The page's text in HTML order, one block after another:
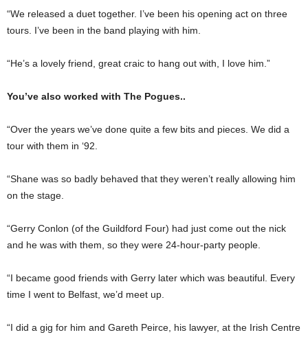
“We released a duet to­gether. I’ve been his opening act on three
tours. I’ve been in the band playing with him.
“He’s a lovely friend, great craic to hang out with, I love him.”
You’ve also worked with The Pogues..
“Over the years we’ve done quite a few bits and pieces. We did a
tour with them in ‘92.
“Shane was so badly be­haved that they weren’t really allowing him
on the stage.
“Gerry Conlon (of the Guildford Four) had just come out the nick
and he was with them, so they were 24-hour-party people.
“I became good friends with Gerry later which was beautiful. Every
time I went to Belfast, we’d meet up.
“I did a gig for him and Gareth Peirce, his lawyer, at the Irish Centre